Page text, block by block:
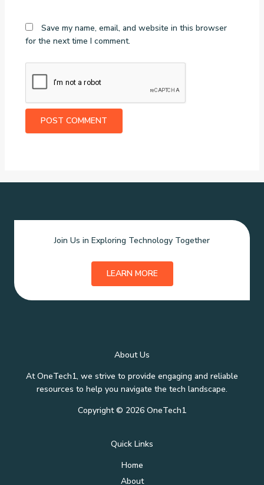
Save my name, email, and website in this browser
for the next time I comment.
Join Us in Exploring Technology Together
LEARN MORE
About Us
At OneTech1, we strive to provide engaging and reliable
resources to help you navigate the tech landscape.
Copyright © 2026 OneTech1
Quick Links
Home
About